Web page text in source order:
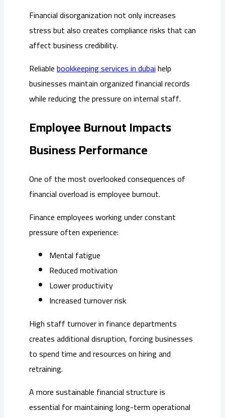
Financial disorganization not only increases
stress but also creates compliance risks that can
affect business credibility.
Reliablebookkeeping services in dubaihelp
businesses maintain organized financial records
while reducing the pressure on internal staff.
Employee Burnout Impacts
Business Performance
One of the most overlooked consequences of
financial overload is employee burnout.
Finance employees working under constant
pressure often experience:
Mental fatigue
Reduced motivation
Lower productivity
Increased turnover risk
High staff turnover in finance departments
creates additional disruption, forcing businesses
to spend time and resources on hiring and
retraining.
A more sustainable financial structure is
essential for maintaining long-term operational